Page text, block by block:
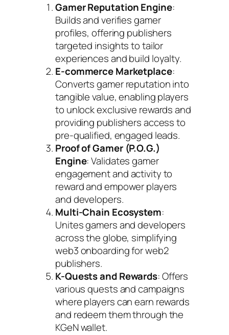
Gamer Reputation Engine:
Builds and verifies gamer
profiles, offering publishers
targeted insights to tailor
experiences and build loyalty.
E-commerce Marketplace:
Converts gamer reputation into
tangible value, enabling players
to unlock exclusive rewards and
providing publishers access to
pre-qualified, engaged leads.
Proof of Gamer (P.O.G.)
Engine: Validates gamer
engagement and activity to
reward and empower players
and developers.
Multi-Chain Ecosystem:
Unites gamers and developers
across the globe, simplifying
web3 onboarding for web2
publishers.
K-Quests and Rewards: Offers
various quests and campaigns
where players can earn rewards
and redeem them through the
KGeN wallet.